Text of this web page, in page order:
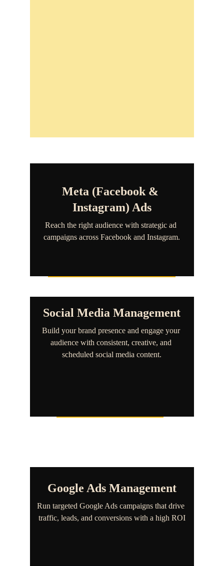
Google Ads Management
Run targeted Google Ads campaigns that drive
traffic, leads, and conversions with a high ROI
Meta (Facebook &
Instagram) Ads
Reach the right audience with strategic ad
campaigns across Facebook and Instagram.
Social Media Management
Build your brand presence and engage your
audience with consistent, creative, and
scheduled social media content.